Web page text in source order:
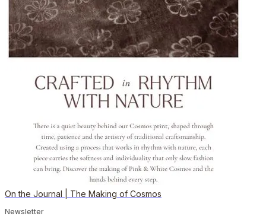
On the Journal | The Making of Cosmos
Newsletter